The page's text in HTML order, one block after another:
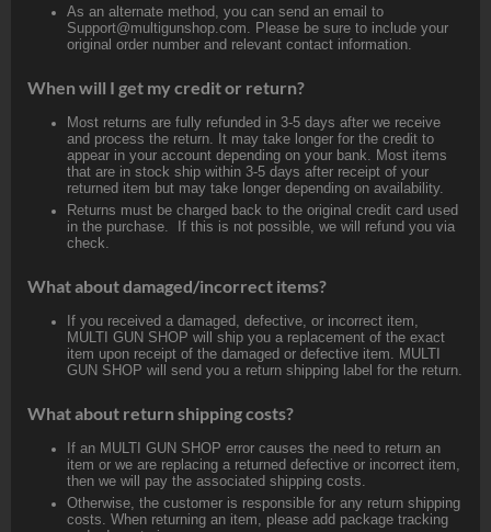
As an alternate method, you can send an email to
Support@multigunshop.com. Please be sure to include your
original order number and relevant contact information.
When will I get my credit or return?
Most returns are fully refunded in 3-5 days after we receive
and process the return. It may take longer for the credit to
appear in your account depending on your bank. Most items
that are in stock ship within 3-5 days after receipt of your
returned item but may take longer depending on availability.
Returns must be charged back to the original credit card used
in the purchase. If this is not possible, we will refund you via
check.
What about damaged/incorrect items?
If you received a damaged, defective, or incorrect item,
MULTI GUN SHOP will ship you a replacement of the exact
item upon receipt of the damaged or defective item. MULTI
GUN SHOP will send you a return shipping label for the return.
What about return shipping costs?
If an MULTI GUN SHOP error causes the need to return an
item or we are replacing a returned defective or incorrect item,
then we will pay the associated shipping costs.
Otherwise, the customer is responsible for any return shipping
costs. When returning an item, please add package tracking